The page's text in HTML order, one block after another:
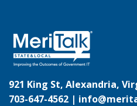
921 King St, Alexandria,
703-647-4562 |